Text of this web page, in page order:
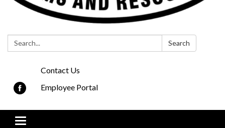
Search: Search
Contact Us
Employee Portal
Toggle